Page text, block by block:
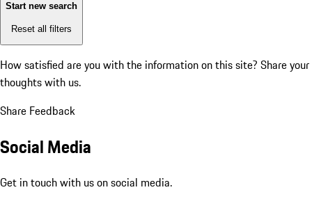
Start new search
Reset all filters
How satisfied are you with the information on this site? Share your
thoughts with us.
Share Feedback
Social Media
Get in touch with us on social media.